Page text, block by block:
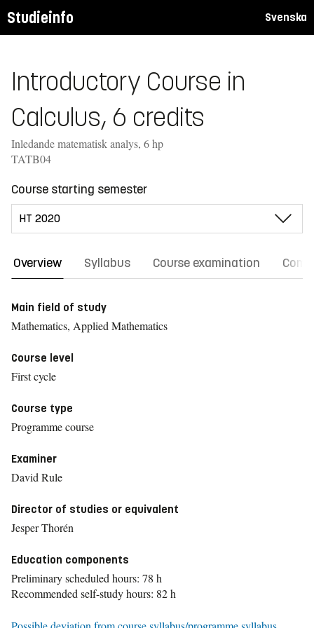
Studieinfo Svenska
Introductory Course in
Calculus, 6 credits
Inledande matematisk analys, 6 hp
TATB04
Course starting semester
Overview Syllabus Course examination
Main field of study
Mathematics, Applied Mathematics
Course level
First cycle
Course type
Programme course
Examiner
David Rule
Director of studies or equivalent
Jesper Thorén
Education components
Preliminary scheduled hours: 78 h
Recommended self-study hours: 82 h